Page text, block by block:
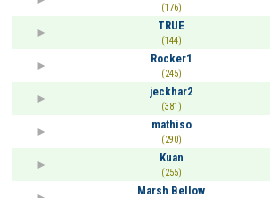
(176)
TRUE
(144)
Rocker1
(245)
jeckhar2
(381)
mathiso
(290)
Kuan
(255)
Marsh Bellow